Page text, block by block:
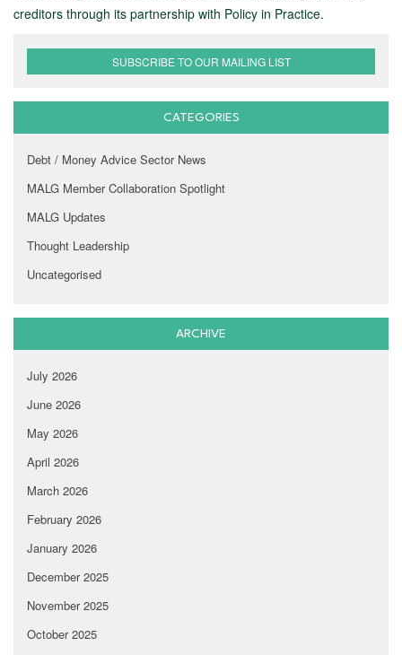
creditors through its partnership with Policy in Practice.
SUBSCRIBE TO OUR MAILING LIST
CATEGORIES
Debt / Money Advice Sector News
MALG Member Collaboration Spotlight
MALG Updates
Thought Leadership
Uncategorised
ARCHIVE
July 2026
June 2026
May 2026
April 2026
March 2026
February 2026
January 2026
December 2025
November 2025
October 2025